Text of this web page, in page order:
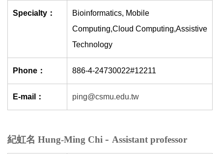
Specialty：
Bioinformatics, Mobile
Computing,Cloud Computing,Assistive
Technology
Phone： 886-4-24730022#12211
E-mail： ping@csmu.edu.tw
紀虹名 Hung-Ming Chi - Assistant professor